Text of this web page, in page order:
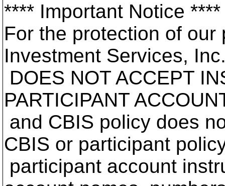
**** Important Notice ****
For the protection of
Investment Services,
DOES NOT ACCEPT
PARTICIPANT
and CBIS policy does
CBIS or participant
participant account